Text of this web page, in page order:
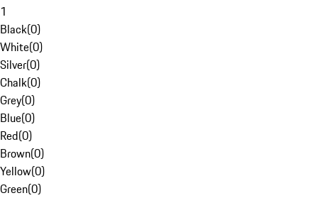
1
Black(0)
White(0)
Silver(0)
Chalk(0)
Grey(0)
Blue(0)
Red(0)
Brown(0)
Yellow(0)
Green(0)